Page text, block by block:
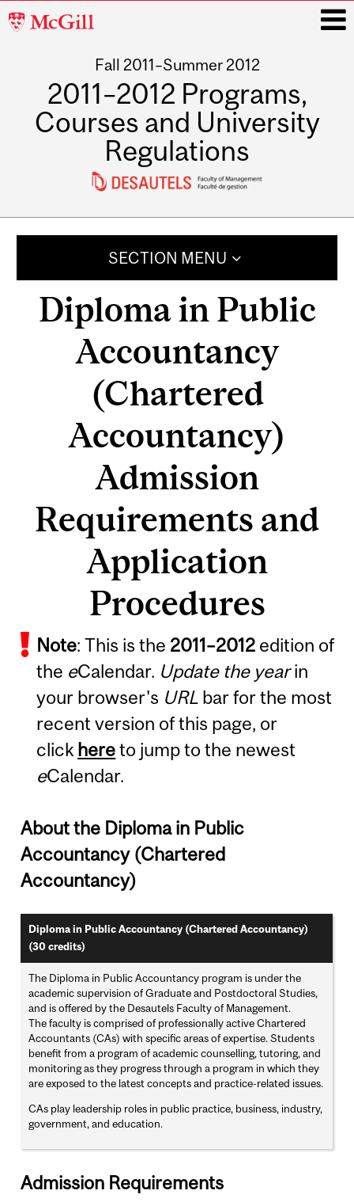
McGill
Fall 2011–Summer 2012
2011–2012 Programs,
Courses and University
Regulations
SECTION MENU
Diploma in Public
Accountancy
(Chartered
Accountancy)
Admission
Requirements and
Application
Procedures
Note: This is the 2011–2012 edition of
the eCalendar. Update the yearin
your browser's URL bar for the most
recent version of this page, or
click hereto jump to the newest
eCalendar.
About the Diploma in Public
Accountancy (Chartered
Accountancy)
Diploma in Public Accountancy (Chartered Accountancy)
(30 credits)
The Diploma in Public Accountancy program is under the
academic supervision of Graduate and Postdoctoral Studies,
and is offered by the Desautels Faculty of Management.
The faculty is comprised of professionally active Chartered
Accountants (CAs) with specific areas of expertise. Students
benefit from a program of academic counselling, tutoring, and
monitoring as they progress through a program in which they
are exposed to the latest concepts and practice-related issues.
CAs play leadership roles in public practice, business, industry,
government, and education.
Admission Requirements